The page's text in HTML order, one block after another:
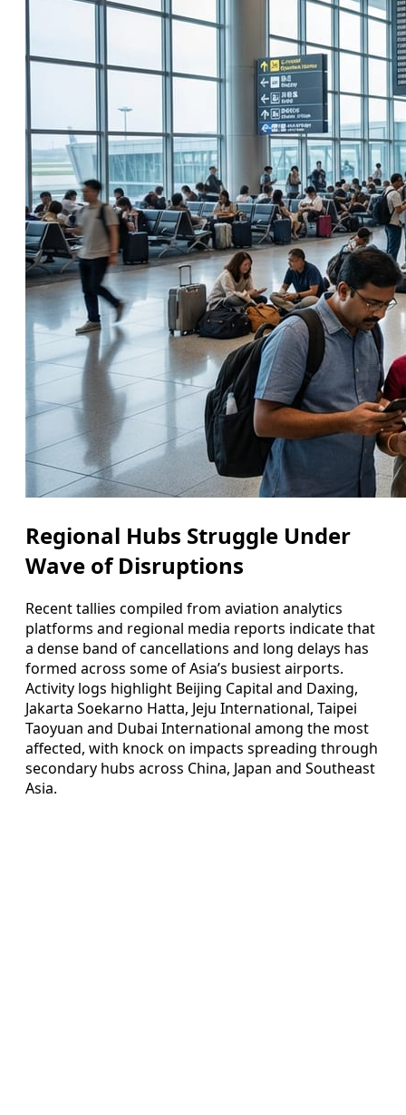
Regional Hubs Struggle Under
Wave of Disruptions
Recent tallies compiled from aviation analytics
platforms and regional media reports indicate that
a dense band of cancellations and long delays has
formed across some of Asia’s busiest airports.
Activity logs highlight Beijing Capital and Daxing,
Jakarta Soekarno Hatta, Jeju International, Taipei
Taoyuan and Dubai International among the most
affected, with knock on impacts spreading through
secondary hubs across China, Japan and Southeast
Asia.